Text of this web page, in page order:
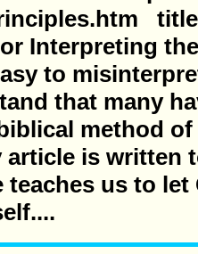
Interpreting
to
that many
method
is written
teaches us to let